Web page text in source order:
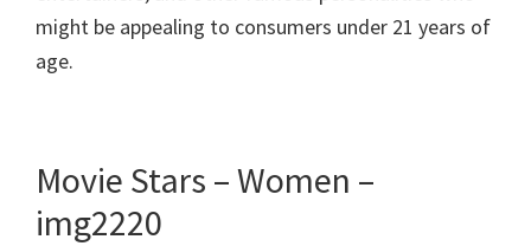
might be appealing to consumers under 21 years of
age.
Movie Stars – Women –
img2220